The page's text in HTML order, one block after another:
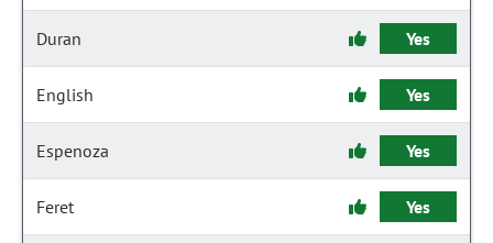
Duran Yes
English Yes
Espenoza Yes
Feret Yes